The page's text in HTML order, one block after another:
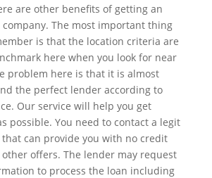
are other benefits of getting an
The most important thing
is that the location criteria are
here when you look for near
problem here is that it is almost
the perfect lender according to
Our service will help you get
possible. You need to contact a legit
can provide you with no credit
offers. The lender may request
to process the loan including